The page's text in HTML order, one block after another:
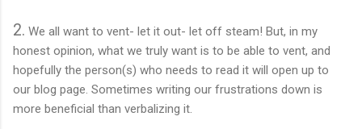
2. We all want to vent- let it out- let off steam! But, in my
honest opinion, what we truly want is to be able to vent, and
hopefully the person(s) who needs to read it will open up to
our blog page. Sometimes writing our frustrations down is
more beneficial than verbalizing it.